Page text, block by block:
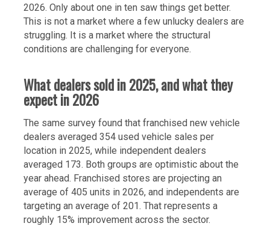
2026. Only about one in ten saw things get better.
This is not a market where a few unlucky dealers are
struggling. It is a market where the structural
conditions are challenging for everyone.
What dealers sold in 2025, and what they
expect in 2026
The same survey found that franchised new vehicle
dealers averaged 354 used vehicle sales per
location in 2025, while independent dealers
averaged 173. Both groups are optimistic about the
year ahead. Franchised stores are projecting an
average of 405 units in 2026, and independents are
targeting an average of 201. That represents a
roughly 15% improvement across the sector.